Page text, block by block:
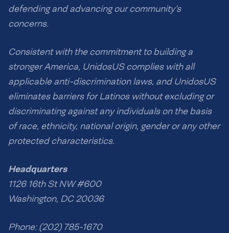
defending and advancing our community’s
concerns.
Consistent with the commitment to building a
stronger America, UnidosUS complies with all
applicable anti-discrimination laws, and UnidosUS
eliminates barriers for Latinos without excluding or
discriminating against any individuals on the basis
of race, ethnicity, national origin, gender or any other
protected characteristics.
Headquarters
1126 16th St NW #600
Washington, DC 20036
Phone: (202) 785-1670